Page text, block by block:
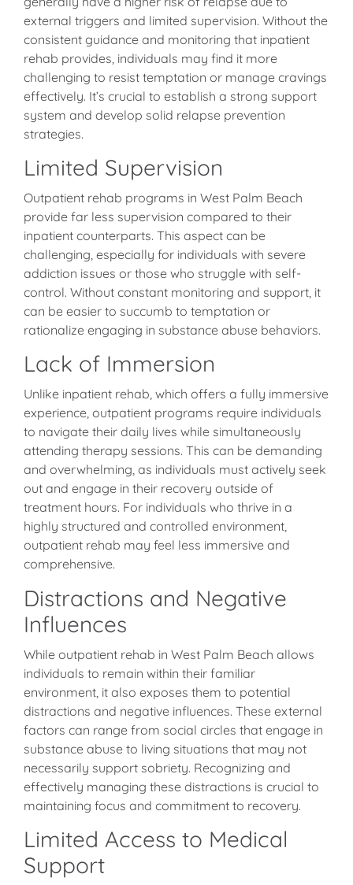
external triggers and limited supervision. Without the
consistent guidance and monitoring that inpatient
rehab provides, individuals may find it more
challenging to resist temptation or manage cravings
effectively. It’s crucial to establish a strong support
system and develop solid relapse prevention
strategies.
Limited Supervision
Outpatient rehab programs in West Palm Beach
provide far less supervision compared to their
inpatient counterparts. This aspect can be
challenging, especially for individuals with severe
addiction issues or those who struggle with self-
control. Without constant monitoring and support, it
can be easier to succumb to temptation or
rationalize engaging in substance abuse behaviors.
Lack of Immersion
Unlike inpatient rehab, which offers a fully immersive
experience, outpatient programs require individuals
to navigate their daily lives while simultaneously
attending therapy sessions. This can be demanding
and overwhelming, as individuals must actively seek
out and engage in their recovery outside of
treatment hours. For individuals who thrive in a
highly structured and controlled environment,
outpatient rehab may feel less immersive and
comprehensive.
Distractions and Negative
Influences
While outpatient rehab in West Palm Beach allows
individuals to remain within their familiar
environment, it also exposes them to potential
distractions and negative influences. These external
factors can range from social circles that engage in
substance abuse to living situations that may not
necessarily support sobriety. Recognizing and
effectively managing these distractions is crucial to
maintaining focus and commitment to recovery.
Limited Access to Medical
Support